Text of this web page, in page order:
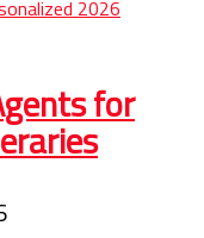
for